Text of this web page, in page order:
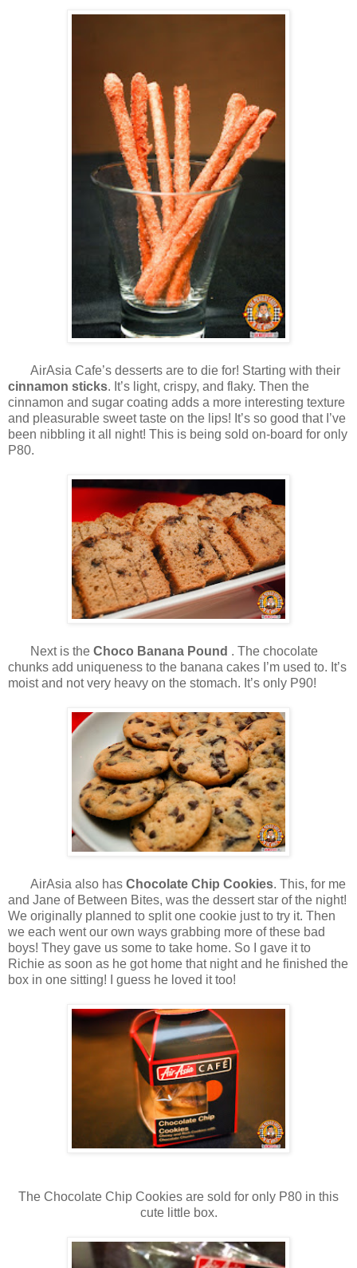
AirAsia Cafe’s desserts are to die for! Starting with their
cinnamon sticks. It’s light, crispy, and flaky. Then the
cinnamon and sugar coating adds a more interesting texture
and pleasurable sweet taste on the lips! It’s so good that I’ve
been nibbling it all night! This is being sold on-board for only
P80.
Next is the Choco Banana Pound . The chocolate
chunks add uniqueness to the banana cakes I’m used to. It’s
moist and not very heavy on the stomach. It’s only P90!
AirAsia also has Chocolate Chip Cookies. This, for me
and Jane of Between Bites, was the dessert star of the night!
We originally planned to split one cookie just to try it. Then
we each went our own ways grabbing more of these bad
boys! They gave us some to take home. So I gave it to
Richie as soon as he got home that night and he finished the
box in one sitting! I guess he loved it too!
The Chocolate Chip Cookies are sold for only P80 in this
cute little box.